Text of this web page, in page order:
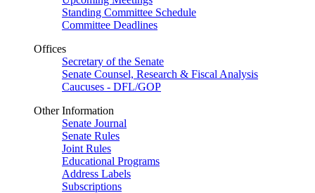
Standing Committee Schedule
Committee Deadlines
Offices
Secretary of the Senate
Senate Counsel, Research & Fiscal Analysis
Caucuses - DFL/GOP
Other Information
Senate Journal
Senate Rules
Joint Rules
Educational Programs
Address Labels
Subscriptions